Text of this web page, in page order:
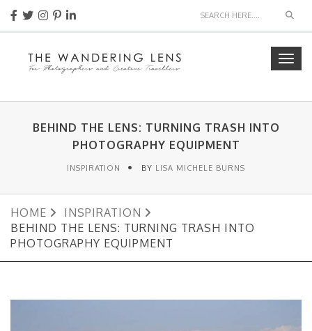
BEHIND THE LENS: TURNING TRASH INTO
PHOTOGRAPHY EQUIPMENT
INSPIRATION BY LISA MICHELE BURNS
HOME
INSPIRATION
BEHIND THE LENS: TURNING TRASH INTO
PHOTOGRAPHY EQUIPMENT